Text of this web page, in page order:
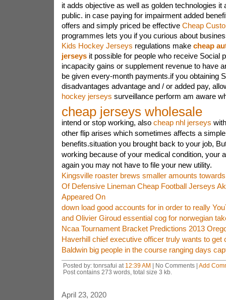
it adds objective as well as golden technologies it
public. in case paying for impairment added
offers and simply priced be effective Cheap
programmes lets you if you curious about
Kids Hockey Jerseys regulations make cheap
jerseysit possible for people who receive Social
incapacity gains or supplement revenue to have
be given every-month payments.if you obtaining
disadvantages advantage and / or added pay,
hockey jerseys surveillance perform am aware
cheap jerseys wholesale
intend or stop working, also cheap nhl jerseys
other flip arises which sometimes affects a
benefits.situation you brought back to your job,
working because of your medical condition, your
again you may not have to file your new utility.
Kingsville roaster brews smaller amounts
Of Defensive Lineman Cheap Football Jerseys
Appeared On
down load good accounts for in order to really
and Olivier Giroud essential cog for norwegian
Ncaa Tournament Bracket Predictions 2013
Haverhill chief executive officer truly wants to get
Baldwin big people in the course ranging days
Posted by: tonrsafui at 12:39 AM | No Comments | Add
Post contains 273 words, total size 3 kb.
April 23, 2020